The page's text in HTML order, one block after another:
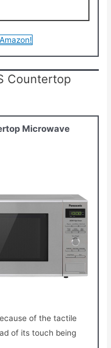
Countertop
Microwave
of the tactile
of its touch being